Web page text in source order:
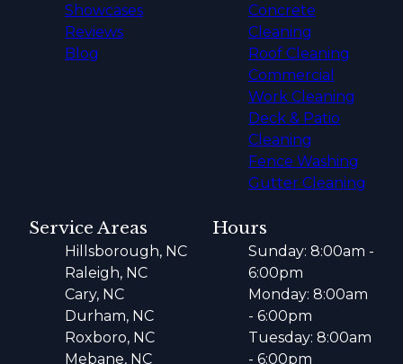
Showcases
Reviews
Blog
Concrete
Cleaning
Roof Cleaning
Commercial
Work Cleaning
Deck & Patio
Cleaning
Fence Washing
Gutter Cleaning
Service Areas
Hillsborough, NC
Raleigh, NC
Cary, NC
Durham, NC
Roxboro, NC
Mebane, NC
Hours
Sunday: 8:00am -
6:00pm
Monday: 8:00am
- 6:00pm
Tuesday: 8:00am
- 6:00pm